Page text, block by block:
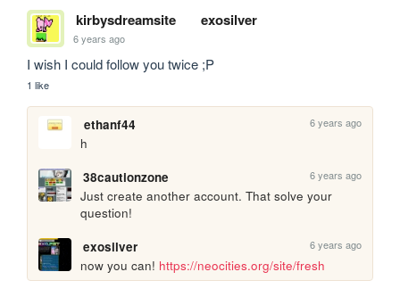
kirbysdreamsite exosilver
6 years ago
I wish I could follow you twice ;P
1 like
ethanf44 6 years ago
h
38cautionzone
6 years ago
Just create another account. That solve your
question!
exosilver
6 years ago
now you can! https://neocities.org/site/fresh